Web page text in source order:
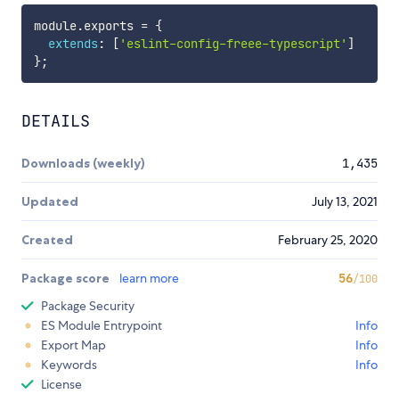
module.exports = {
extends : [ 'eslint-config-freee-typescript' ]
};
DETAILS
Downloads (weekly) 1,435
Updated July 13, 2021
Created February 25, 2020
Package score learn more 56/100
Package Security
ES Module Entrypoint
Info
Export Map
Info
Keywords
Info
License